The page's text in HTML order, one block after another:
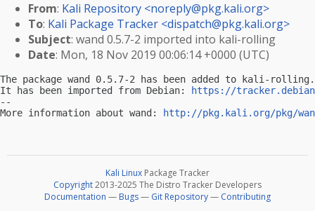
From: Kali Repository <noreply@pkg.kali.org>
To: Kali Package Tracker <dispatch@pkg.kali.org>
Subject: wand 0.5.7-2 imported into kali-rolling
Date: Mon, 18 Nov 2019 00:06:14 +0000 (UTC)
The package wand 0.5.7-2 has been added to kali-rolling.
It has been imported from Debian:
https://
--
More information about wand:
http://pkg.kali.org/pkg/
Kali Linux Package Tracker
Copyright2013-2025 The Distro Tracker Developers
Documentation — Bugs— Git Repository— Contributing